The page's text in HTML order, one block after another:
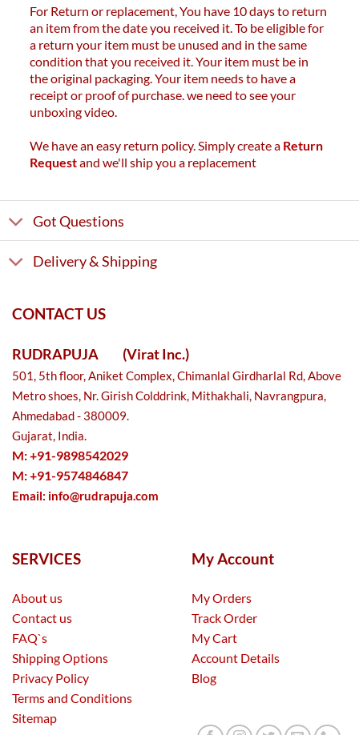
For Return or replacement, You have 10 days to return
an item from the date you received it. To be eligible for
a return your item must be unused and in the same
condition that you received it. Your item must be in
the original packaging. Your item needs to have a
receipt or proof of purchase. we need to see your
unboxing video.
We have an easy return policy. Simply create a Return
Requestand we'll ship you a replacement
Got Questions
Delivery & Shipping
CONTACT US
RUDRAPUJA (Virat Inc.)
501, 5th floor, Aniket Complex, Chimanlal Girdharlal Rd, Above
Metro shoes, Nr. Girish Colddrink, Mithakhali, Navrangpura,
Ahmedabad - 380009.
Gujarat, India.
M: +91-9898542029
M: +91-9574846847
Email: info@rudrapuja.com
SERVICES
About us
Contact us
FAQ`s
Shipping Options
Privacy Policy
Terms and Conditions
Sitemap
My Account
My Orders
Track Order
My Cart
Account Details
Blog